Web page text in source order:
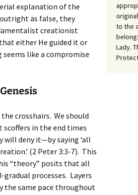
explanation of the
as false, they
creationist
either He guided it or
like a compromise
crosshairs. We should
scoffers in the end times
will deny it—by saying ‘all
(2 Peter 3:3-7). This
“theory” posits that all
processes. Layers
the same pace throughout
to the
Lady.